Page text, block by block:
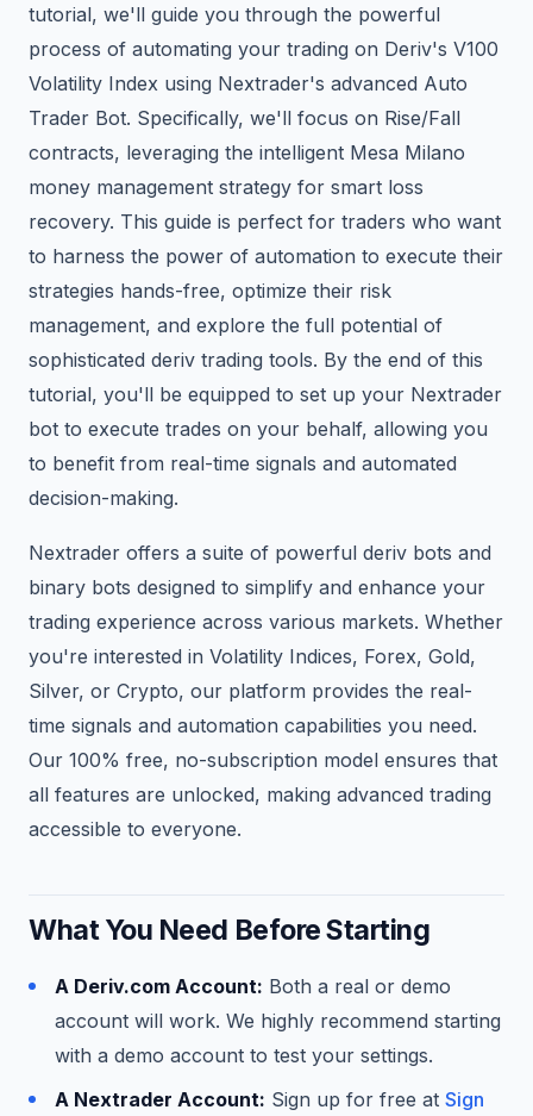
tutorial, we'll guide you through the powerful
process of automating your trading on Deriv's V100
Volatility Index using Nextrader's advanced Auto
Trader Bot. Specifically, we'll focus on Rise/Fall
contracts, leveraging the intelligent Mesa Milano
money management strategy for smart loss
recovery. This guide is perfect for traders who want
to harness the power of automation to execute their
strategies hands-free, optimize their risk
management, and explore the full potential of
sophisticated deriv trading tools. By the end of this
tutorial, you'll be equipped to set up your Nextrader
bot to execute trades on your behalf, allowing you
to benefit from real-time signals and automated
decision-making.
Nextrader offers a suite of powerful deriv bots and
binary bots designed to simplify and enhance your
trading experience across various markets. Whether
you're interested in Volatility Indices, Forex, Gold,
Silver, or Crypto, our platform provides the real-
time signals and automation capabilities you need.
Our 100% free, no-subscription model ensures that
all features are unlocked, making advanced trading
accessible to everyone.
What You Need Before Starting
A Deriv.com Account: Both a real or demo
account will work. We highly recommend starting
with a demo account to test your settings.
A Nextrader Account: Sign up for free atSign